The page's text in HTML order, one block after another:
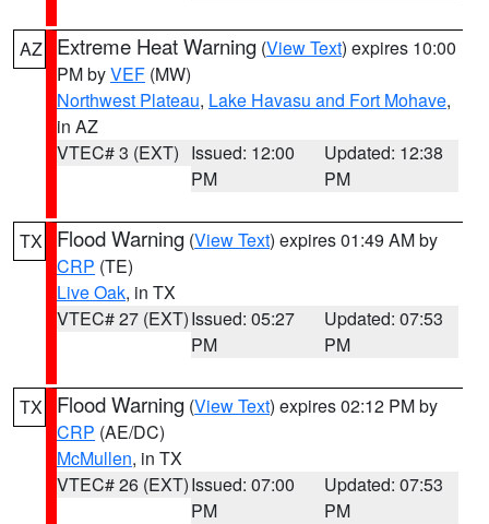
AZ Extreme Heat Warning (View Text) expires 10:00
PM byVEF (MW)
Northwest Plateau, Lake Havasu and Fort Mohave,
in AZ
VTEC# 3 (EXT) Issued: 12:00
PM
Updated: 12:38
PM
TX Flood Warning (View Text) expires 01:49 AM by
CRP (TE)
Live Oak, in TX
VTEC# 27 (EXT)Issued: 05:27
PM
Updated: 07:53
PM
TX Flood Warning (View Text) expires 02:12 PM by
CRP (AE/DC)
McMullen, in TX
VTEC# 26 (EXT)Issued: 07:00
PM
Updated: 07:53
PM